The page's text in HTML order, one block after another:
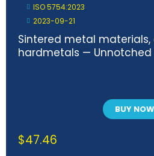
ISO 5754:2023
2023-09-21
Sintered metal materials,
hardmetals —
BUY NOW
$47.46